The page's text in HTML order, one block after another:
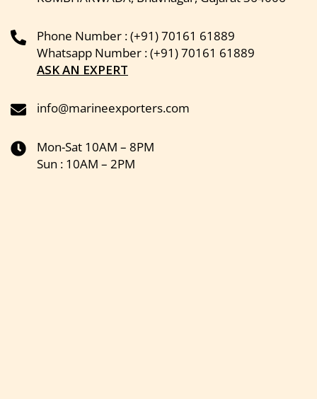
Phone Number : (+91) 70161 61889
Whatsapp Number : (+91) 70161 61889
ASK AN EXPERT
info@marineexporters.com
Mon-Sat 10AM – 8PM
Sun : 10AM – 2PM